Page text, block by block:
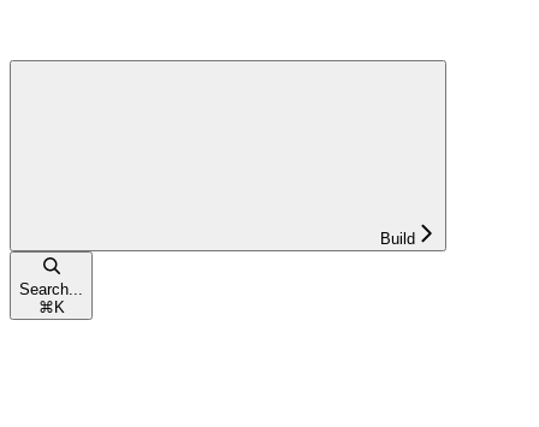
Build
Search...
⌘ K